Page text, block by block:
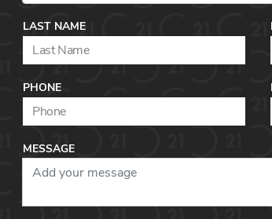
LAST NAME
PHONE
MESSAGE